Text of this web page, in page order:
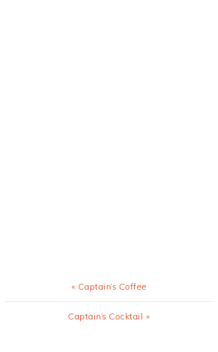
Previous
Post:
« Captain’s Coffee
Next
Captain’s Cocktail »